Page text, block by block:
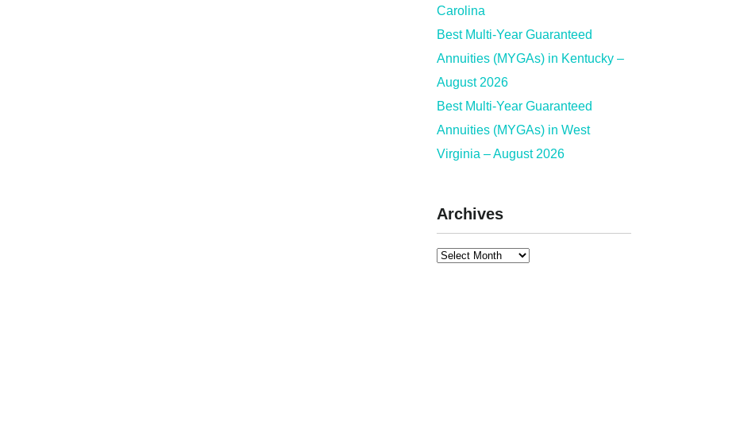
Carolina
Best Multi-Year Guaranteed
Annuities (MYGAs) in Kentucky –
August 2026
Best Multi-Year Guaranteed
Annuities (MYGAs) in West
Virginia – August 2026
Archives